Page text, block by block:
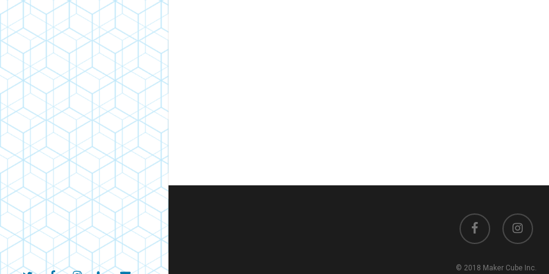
twitterfacebookinstagram
phoneemail
facebook instagram
© 2018 Maker Cube Inc.